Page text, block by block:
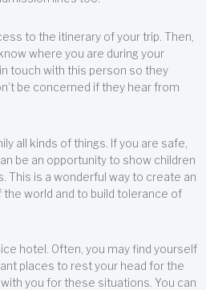
to the itinerary of your trip. Then,
where you are during your
touch with this person so they
be concerned if they hear from
all kinds of things. If you are safe,
be an opportunity to show children
This is a wonderful way to create an
world and to build tolerance of
hotel. Often, you may find yourself
places to rest your head for the
you for these situations. You can